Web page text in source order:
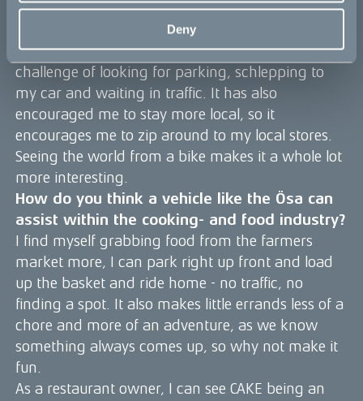
Deny
conversation starter. I’m able to ride to the
farmers market with ease, load up the basket
with goodies and scoot home without the
challenge of looking for parking, schlepping to
my car and waiting in traffic. It has also
encouraged me to stay more local, so it
encourages me to zip around to my local stores.
Seeing the world from a bike makes it a whole lot
more interesting.
How do you think a vehicle like the Ösa can
assist within the cooking- and food industry?
I find myself grabbing food from the farmers
market more, I can park right up front and load
up the basket and ride home - no traffic, no
finding a spot. It also makes little errands less of a
chore and more of an adventure, as we know
something always comes up, so why not make it
fun.
As a restaurant owner, I can see CAKE being an